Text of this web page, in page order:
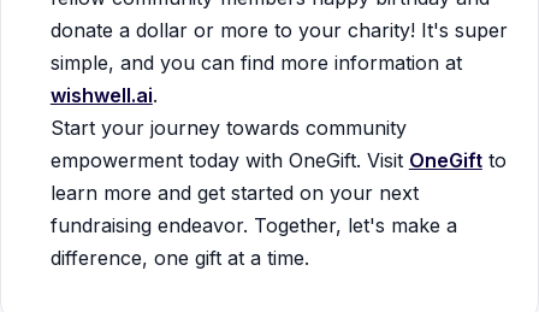
donate a dollar or more to your charity! It's super
simple, and you can find more information at
wishwell.ai.
Start your journey towards community
empowerment today with OneGift. Visit OneGiftto
learn more and get started on your next
fundraising endeavor. Together, let's make a
difference, one gift at a time.